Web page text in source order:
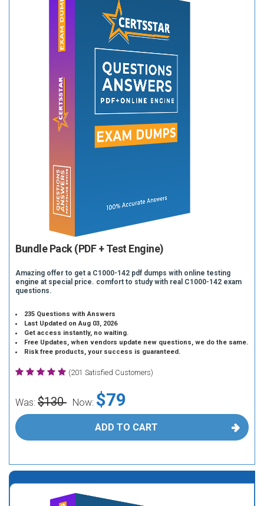
Bundle Pack (PDF + Test Engine)
Amazing offer to get a C1000-142 pdf dumps with online testing
engine at special price. comfort to study with real C1000-142 exam
questions.
235 Questions with Answers
Last Updated on Aug 03, 2026
Get access instantly, no waiting.
Free Updates, when vendors update new questions, we do the same.
Risk free products, your success is guaranteed.
(201 Satisfied Customers)
Was: $130 Now: $79
ADD TO CART